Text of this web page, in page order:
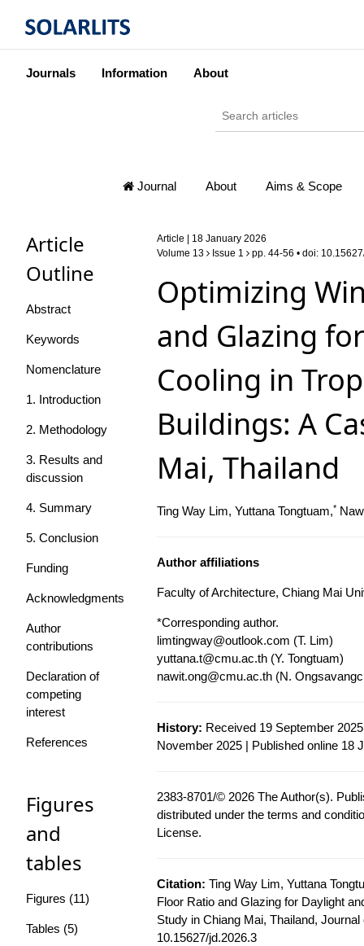
Journals Information About
Journal About Aims & Scope
Article
Outline
Abstract
Keywords
Nomenclature
1. Introduction
2. Methodology
3. Results and
discussion
4. Summary
5. Conclusion
Funding
Acknowledgments
Author
contributions
Declaration of
competing
interest
References
Figures
and
tables
Figures (11)
Tables (5)
Article | 18 January 2026
Volume 13
Issue 1 pp. 44-56 • doi:
Optimizing
and Glazing
Cooling in
Buildings: A
Mai, Thailand
Ting Way Lim, Yuttana Tongtuam,*
Author affiliations
Faculty of Architecture, Chiang Mai
*Corresponding author.
limtingway@outlook.com (T. Lim)
yuttana.t@cmu.ac.th(Y. Tongtuam)
nawit.ong@cmu.ac.th(N.
History: Received 19 September
November 2025 | Published online 18
2383-8701/© 2026 The Author(s).
distributed under the terms and
License.
Citation: Ting Way Lim, Yuttana
Floor Ratio and Glazing for Daylight
Study in Chiang Mai, Thailand,
10.15627/jd.2026.3